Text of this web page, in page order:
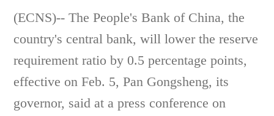
(ECNS)-- The People's Bank of China, the
country's central bank, will lower the reserve
requirement ratio by 0.5 percentage points,
effective on Feb. 5, Pan Gongsheng, its
governor, said at a press conference on